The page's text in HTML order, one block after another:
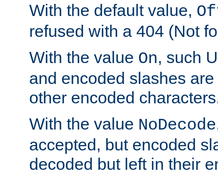
With the default value,
refused with a 404 (Not
With the value On, such
and encoded slashes
other encoded
With the value NoDecode
accepted, but encoded
decoded but left in their